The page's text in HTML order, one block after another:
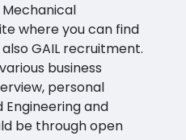
where you can find
GAIL recruitment.
business
personal
and
be through open